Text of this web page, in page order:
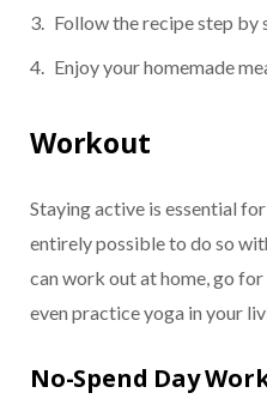
Follow the recipe step by
Enjoy your homemade
Workout
Staying active is essential
entirely possible to do so
can work out at home, go
even practice yoga in your
No-Spend Day